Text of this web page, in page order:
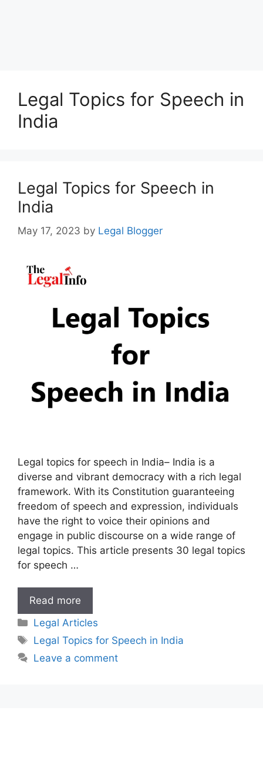
Legal Topics for Speech in
India
Legal Topics for Speech in
India
May 17, 2023 by Legal Blogger
Legal topics for speech in India– India is a
diverse and vibrant democracy with a rich legal
framework. With its Constitution guaranteeing
freedom of speech and expression, individuals
have the right to voice their opinions and
engage in public discourse on a wide range of
legal topics. This article presents 30 legal topics
for speech …
Read more
Topics
for
Speech
in
Categories
Legal Articles
Tags
Legal Topics for Speech in India
Leave a comment